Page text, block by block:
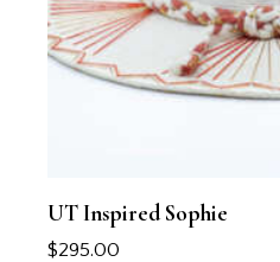
UT Inspired Sophie
$295.00